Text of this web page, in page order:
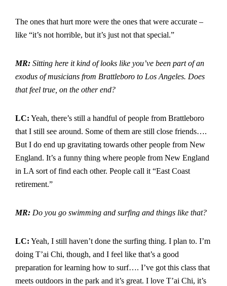
The ones that hurt more were the ones that were accurate –
like “it’s not horrible, but it’s just not that special.”
MR: Sitting here it kind of looks like you’ve been part of an
exodus of musicians from Brattleboro to Los Angeles. Does
that feel true, on the other end?
LC: Yeah, there’s still a handful of people from Brattleboro
that I still see around. Some of them are still close friends….
But I do end up gravitating towards other people from New
England. It’s a funny thing where people from New England
in LA sort of find each other. People call it “East Coast
retirement.”
MR: Do you go swimming and surfing and things like that?
LC: Yeah, I still haven’t done the surfing thing. I plan to. I’m
doing T’ai Chi, though, and I feel like that’s a good
preparation for learning how to surf…. I’ve got this class that
meets outdoors in the park and it’s great. I love T’ai Chi, it’s